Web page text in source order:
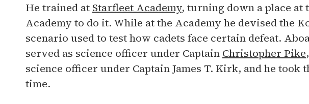
He trained at Starfleet Academy, turning down a place at
Academy to do it. While at the Academy he devised the
scenario used to test how cadets face certain defeat.
served as science officer under Captain Christopher Pike
science officer under Captain James T. Kirk, and he took
time.